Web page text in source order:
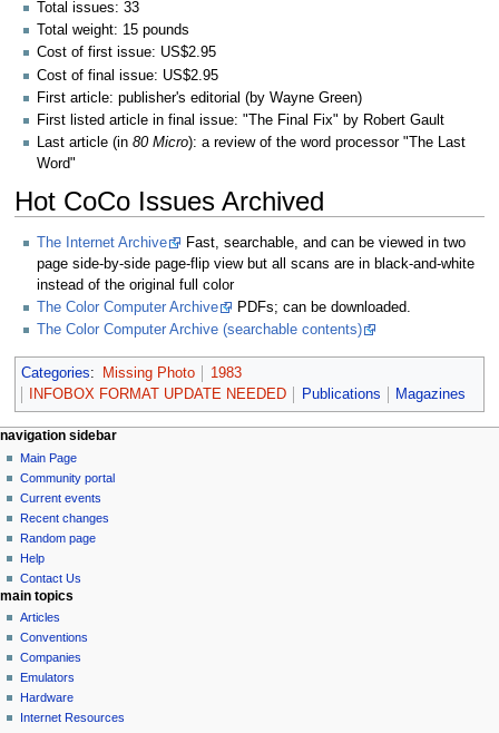
Total issues: 33
Total weight: 15 pounds
Cost of first issue: US$2.95
Cost of final issue: US$2.95
First article: publisher's editorial (by Wayne Green)
First listed article in final issue: "The Final Fix" by Robert Gault
Last article (in 80 Micro): a review of the word processor "The Last
Word"
Hot CoCo Issues Archived
The Internet Archive
Fast, searchable, and can be viewed in two
page side-by-side page-flip view but all scans are in black-and-white
instead of the original full color
The Color Computer Archive
PDFs; can be downloaded.
The Color Computer Archive (searchable contents)
Categories: Missing Photo
1983
INFOBOX FORMAT UPDATE NEEDED
Publications Magazines
N
a
v
g
a
o
n
m
e
page actions
page
discussion
read
view
source
history
personal tools
log
in
navigation sidebar
Main Page
Community portal
Current events
Recent changes
Random page
Help
Contact Us
main topics
Articles
Conventions
Companies
Emulators
Hardware
Internet Resources